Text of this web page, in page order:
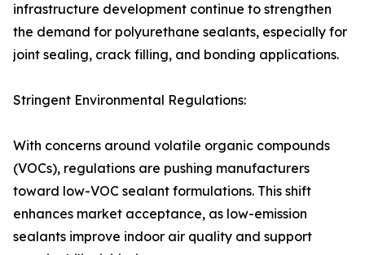
infrastructure development continue to strengthen
the demand for polyurethane sealants, especially for
joint sealing, crack filling, and bonding applications.
Stringent Environmental Regulations:
With concerns around volatile organic compounds
(VOCs), regulations are pushing manufacturers
toward low-VOC sealant formulations. This shift
enhances market acceptance, as low-emission
sealants improve indoor air quality and support